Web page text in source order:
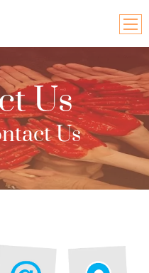
Us
Us